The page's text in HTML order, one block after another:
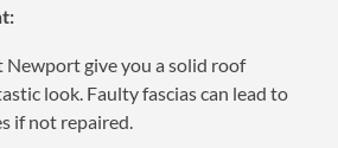
Newport give you a solid roof
look. Faulty fascias can lead to
if not repaired.